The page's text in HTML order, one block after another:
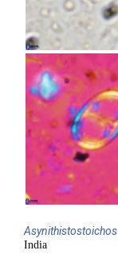
Asynithistostoichos
India